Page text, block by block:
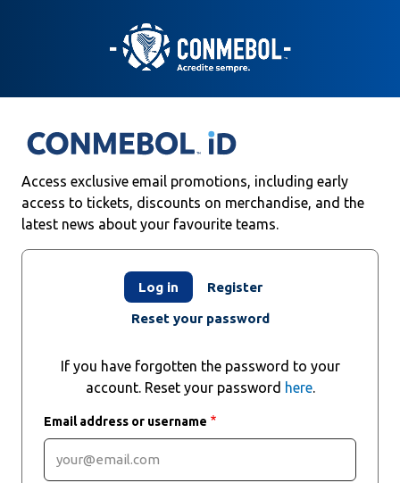
Access exclusive email promotions, including early
access to tickets, discounts on merchandise, and the
latest news about your favourite teams.
Log in Register
Reset your password
If you have forgotten the password to your
account. Reset your password here.
Email address or username